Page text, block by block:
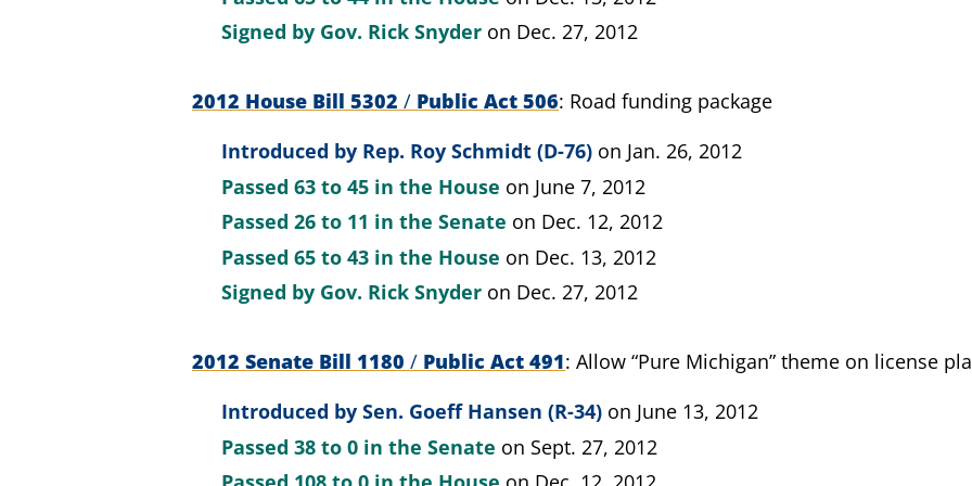
Signed by Gov. Rick Snyder on Dec. 27, 2012
2012 House Bill 5302 / Public Act 506 Road funding package
Introduced by Rep. Roy Schmidt (D-76) on Jan. 26, 2012
Passed 63 to 45 in the House on June 7, 2012
Passed 26 to 11 in the Senate on Dec. 12, 2012
Passed 65 to 43 in the House on Dec. 13, 2012
Signed by Gov. Rick Snyder on Dec. 27, 2012
2012 Senate Bill 1180 / Public Act 491 Allow “Pure Michigan” theme on license
Introduced by Sen. Goeff Hansen (R-34) on June 13, 2012
Passed 38 to 0 in the Senate on Sept. 27, 2012